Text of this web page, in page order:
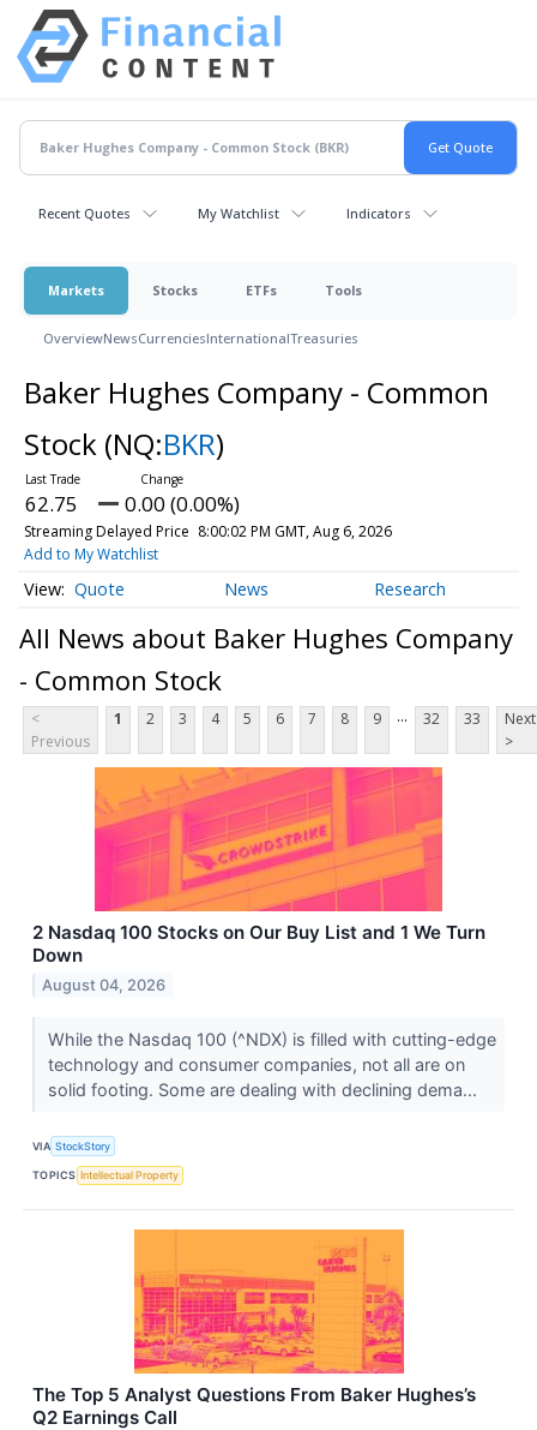
Recent Quotes My Watchlist Indicators
Markets Stocks ETFs Tools
OverviewNewsCurrenciesInternationalTreasuries
Baker Hughes Company - Common
Stock (NQ:BKR)
62.75 0.00 (0.00%)
Streaming Delayed Price 8:00:02 PM GMT, Aug 6, 2026
Add to My Watchlist
Quote News Research
All News about Baker Hughes Company
- Common Stock
<
Previous
1 2 3 4 5 6 7 8 9 ... 32 33
Next
>
2 Nasdaq 100 Stocks on Our Buy List and 1 We Turn
Down
August 04, 2026
While the Nasdaq 100 (^NDX) is filled with cutting-edge
technology and consumer companies, not all are on
solid footing. Some are dealing with declining dema...
VIA StockStory
TOPICS Intellectual Property
The Top 5 Analyst Questions From Baker Hughes’s
Q2 Earnings Call